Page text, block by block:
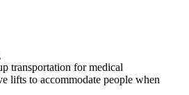
transportation for medical
lifts to accommodate people when